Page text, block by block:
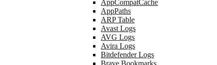
AppCompatCache
AppPaths
ARP Table
Avast Logs
AVG Logs
Avira Logs
Bitdefender Logs
Brave Bookmarks